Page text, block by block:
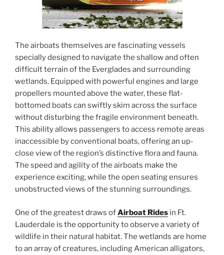
The airboats themselves are fascinating vessels
specially designed to navigate the shallow and often
difficult terrain of the Everglades and surrounding
wetlands. Equipped with powerful engines and large
propellers mounted above the water, these flat-
bottomed boats can swiftly skim across the surface
without disturbing the fragile environment beneath.
This ability allows passengers to access remote areas
inaccessible by conventional boats, offering an up-
close view of the region’s distinctive flora and fauna.
The speed and agility of the airboats make the
experience exciting, while the open seating ensures
unobstructed views of the stunning surroundings.
One of the greatest draws ofAirboat Rides in Ft.
Lauderdale is the opportunity to observe a variety of
wildlife in their natural habitat. The wetlands are home
to an array of creatures, including American alligators,